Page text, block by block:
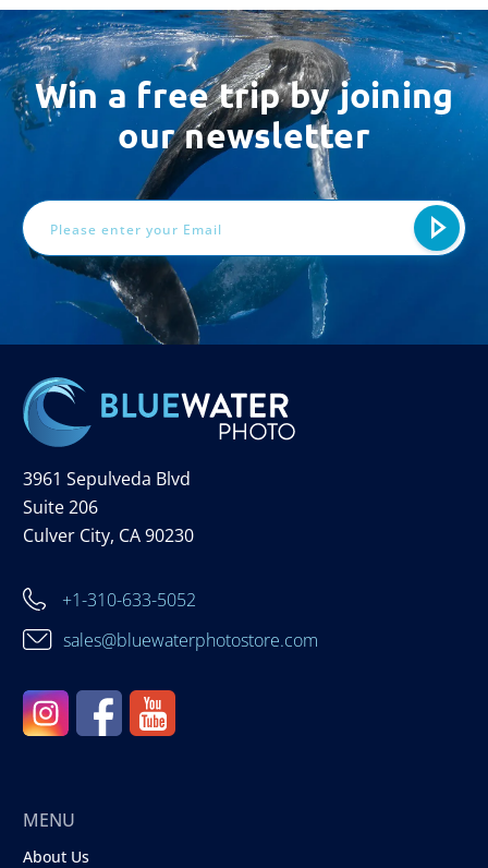
Win a free trip by joining
our newsletter
3961 Sepulveda Blvd
Suite 206
Culver City, CA 90230
+1-310-633-5052
sales@bluewaterphotostore.com
MENU
About Us